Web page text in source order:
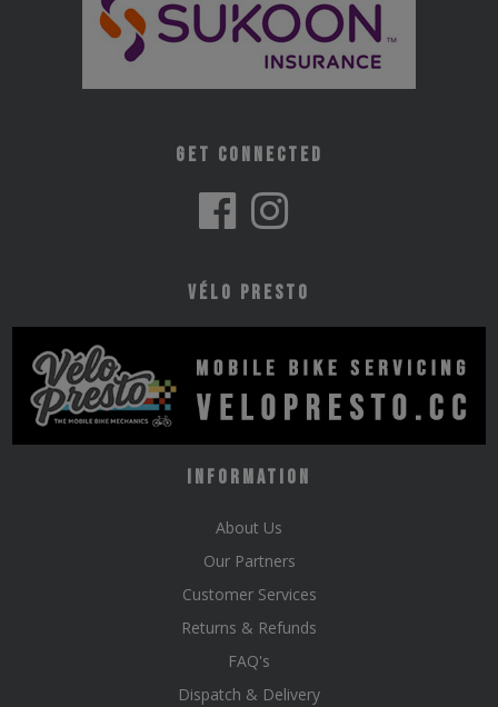
Get Connected
Vélo Presto
Information
About Us
Our Partners
Customer Services
Returns & Refunds
FAQ's
Dispatch & Delivery